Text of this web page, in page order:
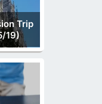
Trip
19)